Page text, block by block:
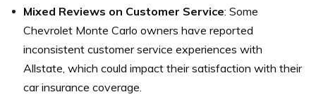
Mixed Reviews on Customer Service: Some
Chevrolet Monte Carlo owners have reported
inconsistent customer service experiences with
Allstate, which could impact their satisfaction with their
car insurance coverage.